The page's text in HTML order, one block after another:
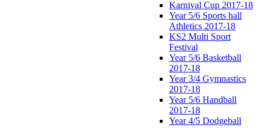
Karnival Cup 2017-18
Year 5/6 Sports hall
Athletics 2017-18
KS2 Multi Sport
Festival
Year 5/6 Basketball
2017-18
Year 3/4 Gymnastics
2017-18
Year 5/6 Handball
2017-18
Year 4/5 Dodgeball